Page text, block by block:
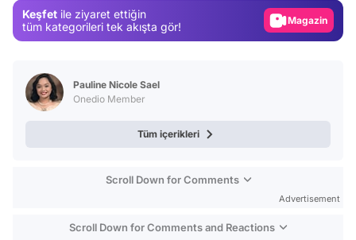
Keşfet ile ziyaret ettiğin
tüm kategorileri tek akışta gör!
Magazin
Pauline Nicole Sael
Onedio Member
Tüm içerikleri
Scroll Down for Comments
Advertisement
Scroll Down for Comments and Reactions